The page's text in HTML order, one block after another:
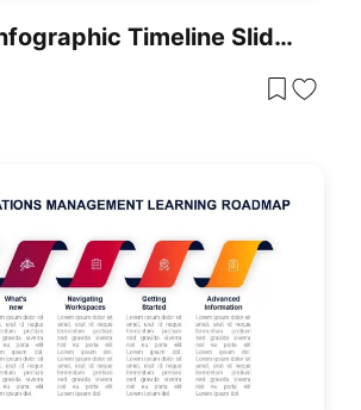
Roadmap Infographic Timeline Slide Template For PowerPoint & Google Slides